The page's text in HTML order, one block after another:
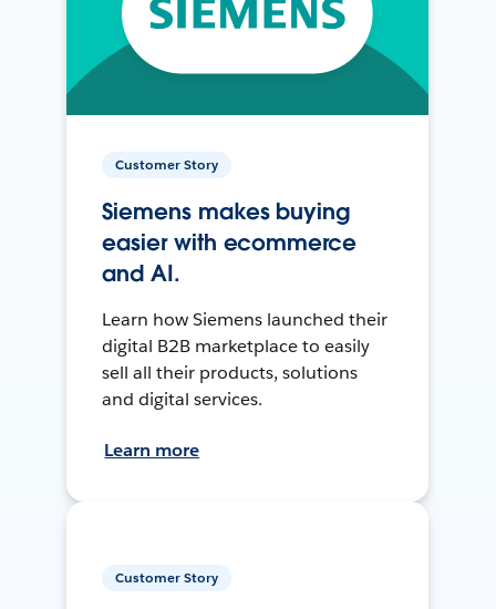
Customer Story
Siemens makes buying
easier with ecommerce
and AI.
Learn how Siemens launched their
digital B2B marketplace to easily
sell all their products, solutions
and digital services.
Learn more
Customer Story